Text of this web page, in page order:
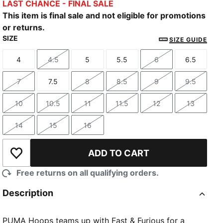
PUMA Black-Bright Mango Yellow
LAST CHANCE - FINAL SALE
This item is final sale and not eligible for promotions
or returns.
SIZE SIZE GUIDE
Size
4
Size
4.5
Size
5
Size
5.5
Size
6
Size
6.5
Size
7
Size
7.5
Size
8
Size
8.5
Size
9
Size
9.5
Size
10
Size
10.5
Size
11
Size
11.5
Size
12
Size
13
Size
14
Size
15
Size
16
Add to Wishlist ADD TO CART
Free returns on all qualifying orders.
Description
PUMA Hoops teams up with Fast & Furious for a